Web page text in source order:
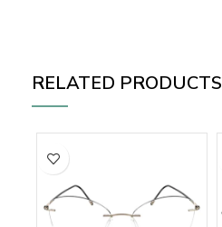
RELATED PRODUCTS